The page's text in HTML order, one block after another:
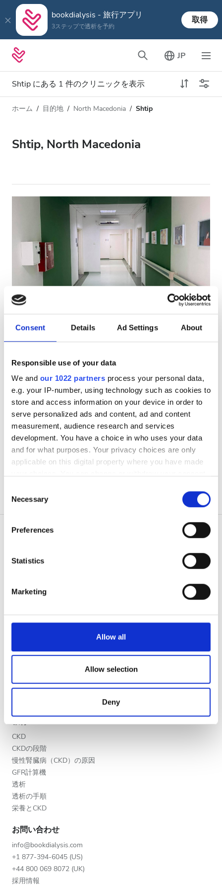
Consent Details Ad Settings About
Responsible use of your data
We and our 1022 partners process your personal data,
e.g. your IP-number, using technology such as cookies to
store and access information on your device in order to
serve personalized ads and content, ad and content
measurement, audience research and services
development. You have a choice in who uses your data
and for what purposes. Your privacy choices are only
applicable on this digital property where you have made
the Privacy trigger icon.
Collect information about your geographical
meters
Identify your device by actively scanning it for
Find out more about how your personal data is processed
We use cookies to personalise content and ads, to
We also share information about your use of our site with
our social media, advertising and analytics partners who
may combine it with other information that you’ve
provided to them or that they’ve collected from your use
of their services. Read more about cookies in our
Privacy policy.
Selection
Necessary
Preferences
Statistics
Marketing
Allow all
Allow selection
Deny
bookdialysis - 旅行アプリ
3ステップで透析を予約
取得
JP
Shtip にある 1 件のクリニックを表示
透析タイプ
すべての透析
HIV患者
B型肝炎患者
C型肝炎患者
GHIC
軽食
無料WiFi
テレビ画面
無料送迎
無料駐車場
100 - 200 ユーロ
午後
夜
評価
良い
とても良い
優秀
距離
ホーム 目的地 North Macedonia Shtip
Shtip, North Macedonia
PHO Diaverum Stip
Shtip, North Macedonia
市の中心から 1.26 km
軽食 無料WiFi テレビスクリーン 無料駐車場
1回の治療あたり
透析 HD €200
透析 HDF €250
予約する
患者の皆様
なぜ bookdialysis なのですか？
旅行透析ブログ
医療提供者
医療提供者向けのメリット
教育
CKD
CKDの段階
慢性腎臓病（CKD）の原因
GFR計算機
透析
透析の手順
栄養とCKD
お問い合わせ
info@bookdialysis.com
+1 877-394-6045 (US)
+44 800 069 8072 (UK)
採用情報